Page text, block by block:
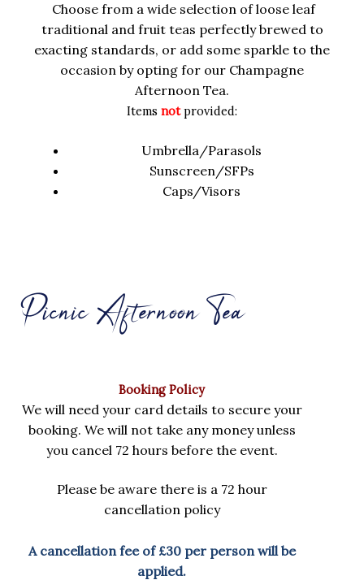
Choose from a wide selection of loose leaf
traditional and fruit teas perfectly brewed to
exacting standards, or add some sparkle to the
occasion by opting for our Champagne
Afternoon Tea.
Items notprovided:
Umbrella/Parasols
Sunscreen/SFPs
Caps/Visors
Picnic Afternoon Tea
Booking Policy
We will need your card details to secure your
booking. We will not take any money unless
you cancel 72 hours before the event.
Please be aware there is a 72 hour
cancellation policy
A cancellation fee of £30 per person will be
applied.